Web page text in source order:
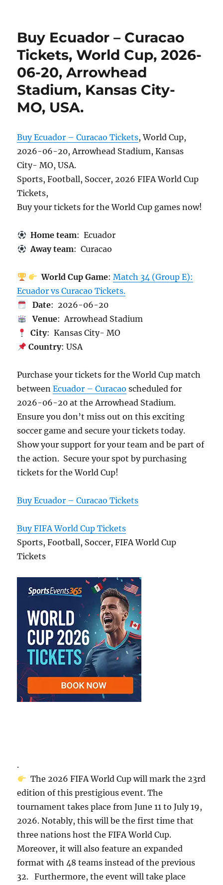
Buy Ecuador – Curacao
Tickets, World Cup, 2026-
06-20, Arrowhead
Stadium, Kansas City-
MO, USA.
Buy Ecuador – Curacao Tickets, World Cup,
2026-06-20, Arrowhead Stadium, Kansas
City- MO, USA.
Sports, Football, Soccer, 2026 FIFA World Cup
Tickets,
Buy your tickets for the World Cup games now!
Home team: Ecuador
Away team: Curacao
World Cup Game: Match 34 (Group E):
Ecuador vs Curacao Tickets.
Date: 2026-06-20
Venue: Arrowhead Stadium
City: Kansas City- MO
Country: USA
Purchase your tickets for the World Cup match
betweenEcuador – Curacao scheduled for
2026-06-20 at the Arrowhead Stadium.
Ensure you don’t miss out on this exciting
soccer game and secure your tickets today.
Show your support for your team and be part of
the action. Secure your spot by purchasing
tickets for the World Cup!
Buy Ecuador – Curacao Tickets
Buy FIFA World Cup Tickets
Sports, Football, Soccer, FIFA World Cup
Tickets
.
The 2026 FIFA World Cup will mark the 23rd
edition of this prestigious event. The
tournament takes place from June 11 to July 19,
2026. Notably, this will be the first time that
three nations host the FIFA World Cup.
Moreover, it will also feature an expanded
format with 48 teams instead of the previous
32. Furthermore, the event will take place